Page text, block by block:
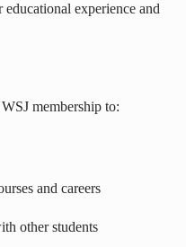
experience and
membership to:
and careers
other students